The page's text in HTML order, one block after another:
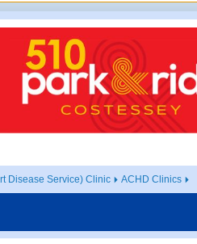
Disease Service) Clinic ACHD Clinics